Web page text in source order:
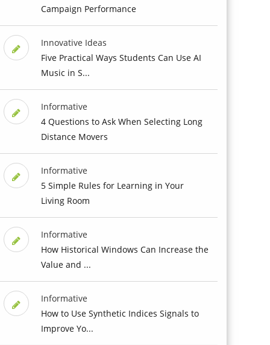
Campaign Performance
Innovative Ideas
Five Practical Ways Students Can Use AI
Music in S...
Informative
4 Questions to Ask When Selecting Long
Distance Movers
Informative
5 Simple Rules for Learning in Your
Living Room
Informative
How Historical Windows Can Increase the
Value and ...
Informative
How to Use Synthetic Indices Signals to
Improve Yo...